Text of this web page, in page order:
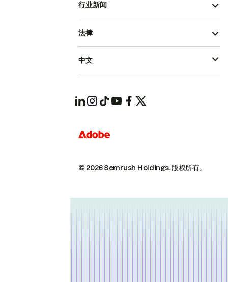
行业新闻
© 2026 Semrush Holdings.版权所有。
法律
中文